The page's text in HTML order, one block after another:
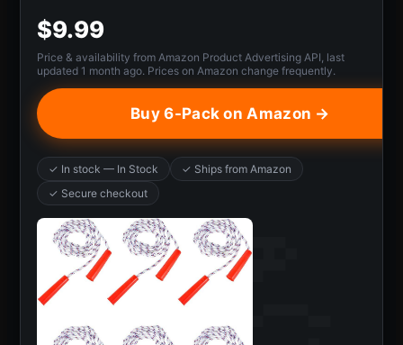
$9.99
Price & availability from Amazon Product Advertising API, last
updated 1 month ago. Prices on Amazon change frequently.
Buy 6-Pack on Amazon →
✓ In stock — In Stock
✓ Ships from Amazon
✓ Secure checkout